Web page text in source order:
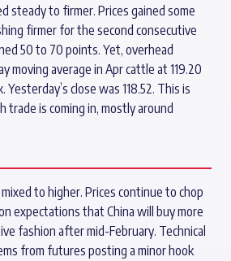
steady to firmer. Prices gained some
firmer for the second consecutive
50 to 70 points. Yet, overhead
moving average in Apr cattle at 119.20
Yesterday’s close was 118.52. This is
trade is coming in, mostly around
to higher. Prices continue to chop
expectations that China will buy more
fashion after mid-February. Technical
from futures posting a minor hook